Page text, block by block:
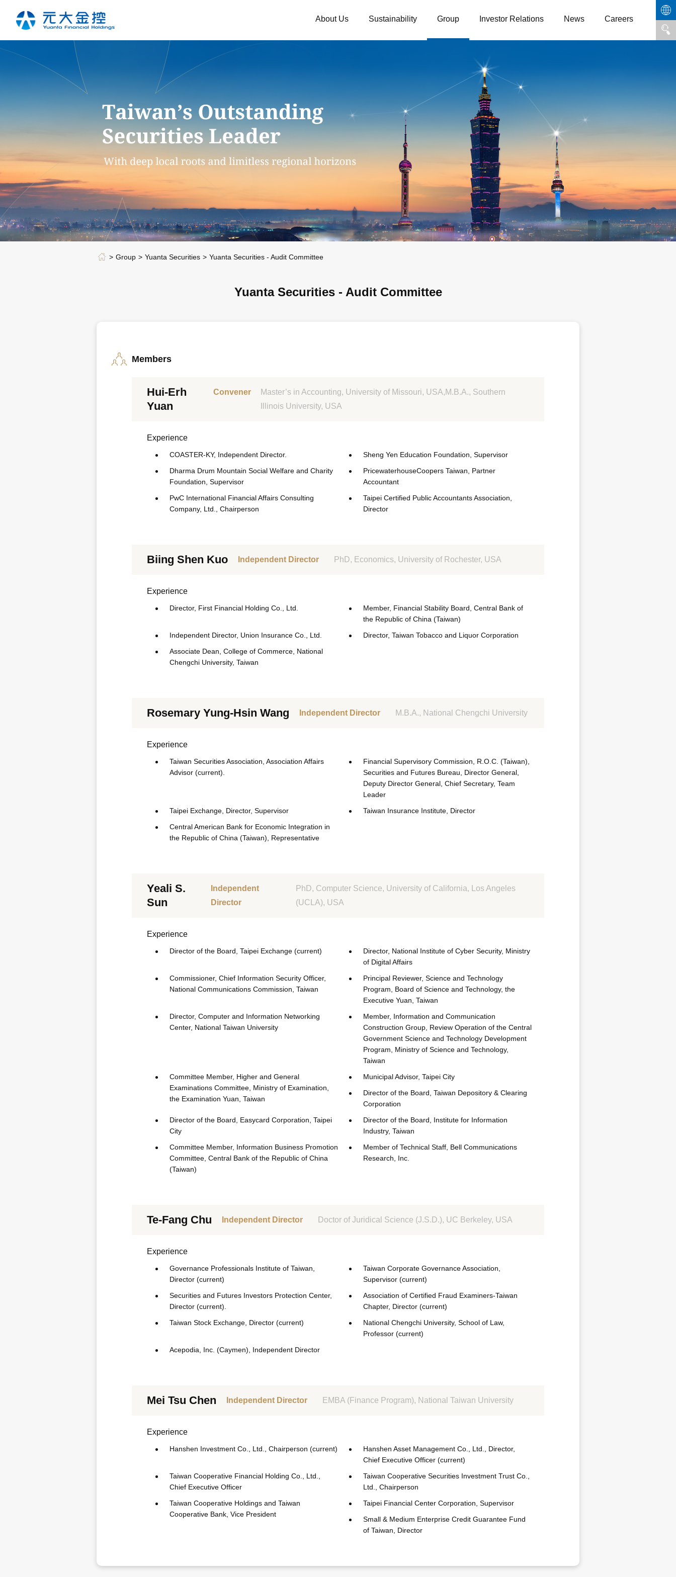
About Us Sustainability Group Investor Relations News Careers
Group Yuanta Securities Yuanta Securities - Audit Committee
Yuanta Securities - Audit Committee
Members
Hui-Erh
Yuan
Convener
Master’s in Accounting, University of Missouri, USA,M.B.A., Southern
Illinois University, USA
Experience
COASTER-KY, Independent Director.
Sheng Yen Education Foundation, Supervisor
Dharma Drum Mountain Social Welfare and Charity
Foundation, Supervisor
PricewaterhouseCoopers Taiwan, Partner
Accountant
PwC International Financial Affairs Consulting
Company, Ltd., Chairperson
Taipei Certified Public Accountants Association,
Director
Biing Shen Kuo Independent Director PhD, Economics, University of Rochester, USA
Experience
Director, First Financial Holding Co., Ltd.
Member, Financial Stability Board, Central Bank of
the Republic of China (Taiwan)
Independent Director, Union Insurance Co., Ltd.
Director, Taiwan Tobacco and Liquor Corporation
Associate Dean, College of Commerce, National
Chengchi University, Taiwan
Rosemary Yung-Hsin Wang Independent Director M.B.A., National Chengchi University
Experience
Taiwan Securities Association, Association Affairs
Advisor (current).
Financial Supervisory Commission, R.O.C. (Taiwan),
Securities and Futures Bureau, Director General,
Deputy Director General, Chief Secretary, Team
Leader
Taipei Exchange, Director, Supervisor
Taiwan Insurance Institute, Director
Central American Bank for Economic Integration in
the Republic of China (Taiwan), Representative
Yeali S.
Sun
Independent
Director
PhD, Computer Science, University of California, Los Angeles
(UCLA), USA
Experience
Director of the Board, Taipei Exchange (current)
Director, National Institute of Cyber Security, Ministry
of Digital Affairs
Commissioner, Chief Information Security Officer,
National Communications Commission, Taiwan
Principal Reviewer, Science and Technology
Program, Board of Science and Technology, the
Executive Yuan, Taiwan
Director, Computer and Information Networking
Center, National Taiwan University
Member, Information and Communication
Construction Group, Review Operation of the Central
Government Science and Technology Development
Program, Ministry of Science and Technology,
Taiwan
Committee Member, Higher and General
Examinations Committee, Ministry of Examination,
the Examination Yuan, Taiwan
Municipal Advisor, Taipei City
Director of the Board, Taiwan Depository & Clearing
Corporation
Director of the Board, Easycard Corporation, Taipei
City
Director of the Board, Institute for Information
Industry, Taiwan
Committee Member, Information Business Promotion
Committee, Central Bank of the Republic of China
(Taiwan)
Member of Technical Staff, Bell Communications
Research, Inc.
Te-Fang Chu Independent Director Doctor of Juridical Science (J.S.D.), UC Berkeley, USA
Experience
Governance Professionals Institute of Taiwan,
Director (current)
Taiwan Corporate Governance Association,
Supervisor (current)
Securities and Futures Investors Protection Center,
Director (current).
Association of Certified Fraud Examiners-Taiwan
Chapter, Director (current)
Taiwan Stock Exchange, Director (current)
National Chengchi University, School of Law,
Professor (current)
Acepodia, Inc. (Caymen), Independent Director
Mei Tsu Chen Independent Director EMBA (Finance Program), National Taiwan University
Experience
Hanshen Investment Co., Ltd., Chairperson (current)
Hanshen Asset Management Co., Ltd., Director,
Chief Executive Officer (current)
Taiwan Cooperative Financial Holding Co., Ltd.,
Chief Executive Officer
Taiwan Cooperative Securities Investment Trust Co.,
Ltd., Chairperson
Taiwan Cooperative Holdings and Taiwan
Cooperative Bank, Vice President
Taipei Financial Center Corporation, Supervisor
Small & Medium Enterprise Credit Guarantee Fund
of Taiwan, Director